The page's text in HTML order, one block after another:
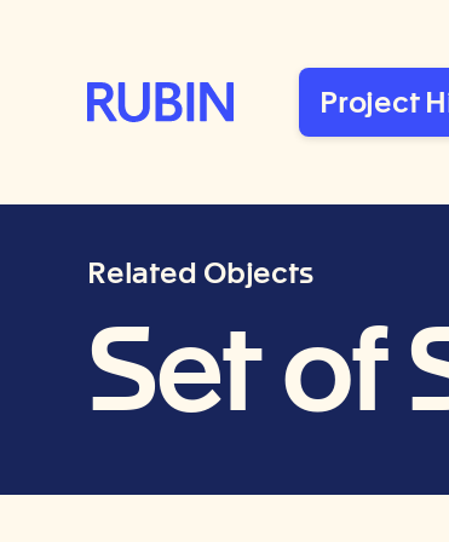
Rubin Museum of ArtProject
Related Objects
Set of